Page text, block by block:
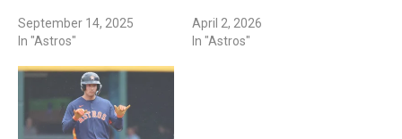
September 14, 2025
In "Astros"
April 2, 2026
In "Astros"